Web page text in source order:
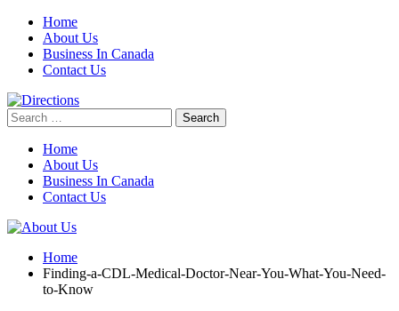
Skip
content
Home
About Us
Business In Canada
Contact Us
Search
for:
Home
About Us
Business In Canada
Contact Us
Home
Finding-a-CDL-Medical-Doctor-Near-You-What-You-Need-
to-Know